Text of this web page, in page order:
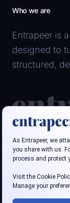
Who we are
Entrapeer is
designed to
structured,
Follow us
LinkedIn
Youtube